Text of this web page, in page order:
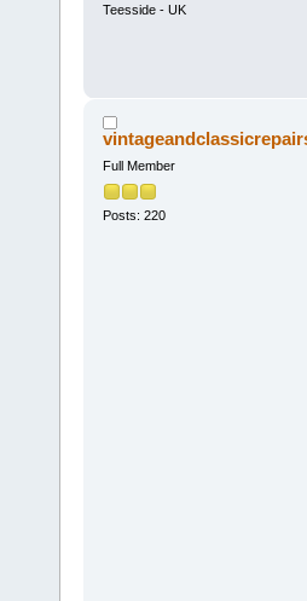
Teesside - UK
Full Member
Posts: 220